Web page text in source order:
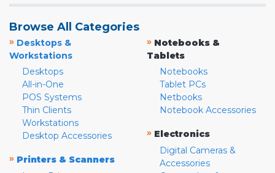
Browse All Categories
» Desktops &
Workstations
Desktops
All-in-One
POS Systems
Thin Clients
Workstations
Desktop Accessories
» Printers & Scanners
» Notebooks &
Tablets
Notebooks
Tablet PCs
Netbooks
Notebook Accessories
» Electronics
Digital Cameras &
Accessories